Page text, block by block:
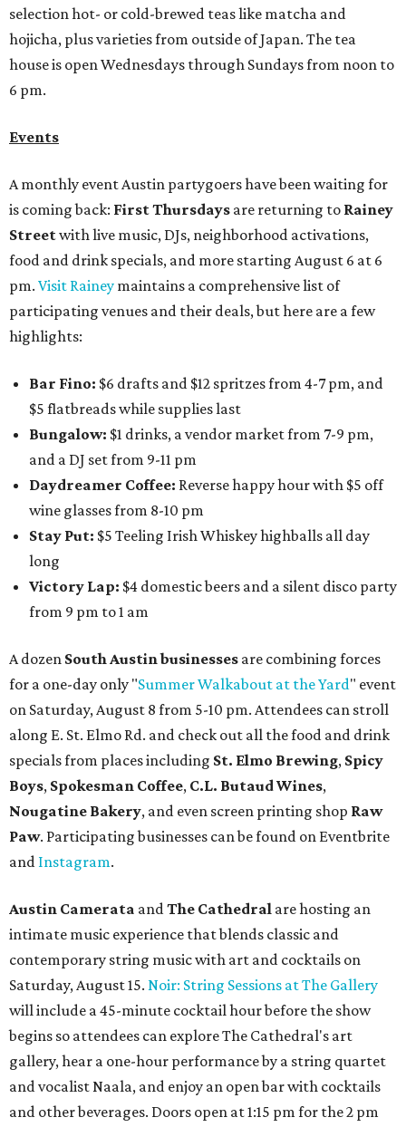
selection hot- or cold-brewed teas like matcha and
hojicha, plus varieties from outside of Japan. The tea
house is open Wednesdays through Sundays from noon to
6 pm.
Events
A monthly event Austin partygoers have been waiting for
is coming back: First Thursdays are returning to Rainey
Streetwith live music, DJs, neighborhood activations,
food and drink specials, and more starting August 6 at 6
pm. Visit Rainey maintains a comprehensive list of
participating venues and their deals, but here are a few
highlights:
Bar Fino: $6 drafts and $12 spritzes from 4-7 pm, and
$5 flatbreads while supplies last
Bungalow: $1 drinks, a vendor market from 7-9 pm,
and a DJ set from 9-11 pm
Daydreamer Coffee: Reverse happy hour with $5 off
wine glasses from 8-10 pm
Stay Put: $5 Teeling Irish Whiskey highballs all day
long
Victory Lap: $4 domestic beers and a silent disco party
from 9 pm to 1 am
A dozen South Austin businesses are combining forces
for a one-day only "Summer Walkabout at the Yard" event
on Saturday, August 8 from 5-10 pm. Attendees can stroll
along E. St. Elmo Rd. and check out all the food and drink
specials from places including St. Elmo Brewing, Spicy
Boys, Spokesman Coffee, C.L. Butaud Wines,
Nougatine Bakery, and even screen printing shop Raw
Paw. Participating businesses can be found on Eventbrite
and Instagram.
Austin Camerata andThe Cathedral are hosting an
intimate music experience that blends classic and
contemporary string music with art and cocktails on
Saturday, August 15. Noir: String Sessions at The Gallery
will include a 45-minute cocktail hour before the show
begins so attendees can explore The Cathedral's art
gallery, hear a one-hour performance by a string quartet
and vocalist Naala, and enjoy an open bar with cocktails
and other beverages. Doors open at 1:15 pm for the 2 pm